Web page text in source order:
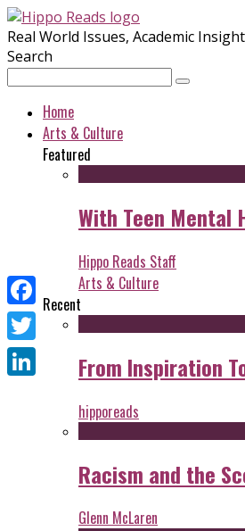
Real World Issues, Academic
Search
Home
Arts & Culture
Featured
With Teen Mental
Hippo Reads Staff
Arts & Culture
Recent
From Inspiration
hipporeads
Racism and the
Glenn McLaren
Facebook
Twitter